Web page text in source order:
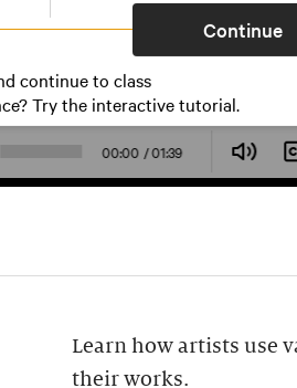
Learn how artists use
their works.